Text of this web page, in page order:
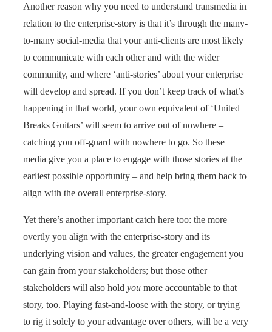
Another reason why you need to understand transmedia in
relation to the enterprise-story is that it’s through the many-
to-many social-media that your anti-clients are most likely
to communicate with each other and with the wider
community, and where ‘anti-stories’ about your enterprise
will develop and spread. If you don’t keep track of what’s
happening in that world, your own equivalent of ‘United
Breaks Guitars’ will seem to arrive out of nowhere –
catching you off-guard with nowhere to go. So these
media give you a place to engage with those stories at the
earliest possible opportunity – and help bring them back to
align with the overall enterprise-story.
Yet there’s another important catch here too: the more
overtly you align with the enterprise-story and its
underlying vision and values, the greater engagement you
can gain from your stakeholders; but those other
stakeholders will also hold you more accountable to that
story, too. Playing fast-and-loose with the story, or trying
to rig it solely to your advantage over others, will be a very